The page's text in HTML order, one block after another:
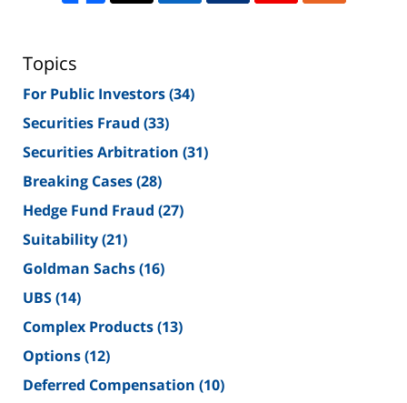
Topics
For Public Investors(34)
Securities Fraud (33)
Securities Arbitration (31)
Breaking Cases(28)
Hedge Fund Fraud (27)
Suitability(21)
Goldman Sachs(16)
UBS(14)
Complex Products(13)
Options(12)
Deferred Compensation (10)